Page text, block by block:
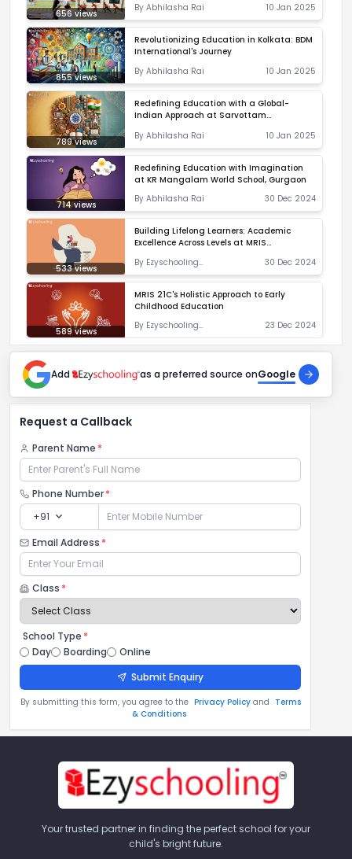
656 views
ByAbhilasha Rai 10 Jan 2025
855views
Revolutionizing Education in Kolkata: BDM
International's Journey
ByAbhilasha Rai 10 Jan 2025
789views
Redefining Education with a Global-
Indian Approach at Sarvottam
ByAbhilasha Rai 10 Jan 2025
714views
Redefining Education with Imagination
at KR Mangalam World School, Gurgaon
ByAbhilasha Rai 30 Dec 2024
533views
Building Lifelong Learners: Academic
Excellence Across Levels at MRIS
By Ezyschooling
Correspondent
30 Dec 2024
589 views
MRIS 21C's Holistic Approach to Early
Childhood Education
By Ezyschooling
Correspondent
23 Dec 2024
Add as a preferred source onGoogle
Request a Callback
Parent Name *
Phone Number*
+91 expand_more
Email Address *
Class *
School Type *
Day
Boarding
Online
Submit Enquiry
By submitting this form, you agree to the Privacy Policy and Terms
& Conditions
Your trusted partner in finding the perfect school for your
child's bright future.